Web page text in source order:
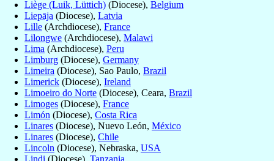
Liège (Luik, Lüttich) (Diocese), Belgium
Liepāja (Diocese), Latvia
Lille (Archdiocese), France
Lilongwe (Archdiocese), Malawi
Lima (Archdiocese), Peru
Limburg (Diocese), Germany
Limeira (Diocese), Sao Paulo, Brazil
Limerick (Diocese), Ireland
Limoeiro do Norte (Diocese), Ceara, Brazil
Limoges (Diocese), France
Limón (Diocese), Costa Rica
Linares (Diocese), Nuevo León, México
Linares (Diocese), Chile
Lincoln (Diocese), Nebraska, USA